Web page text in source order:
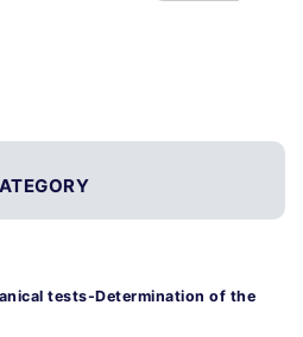
tests-Determination of the